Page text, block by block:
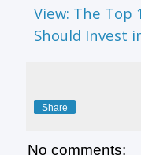
View: The Top
Should Invest
Share
No comments: